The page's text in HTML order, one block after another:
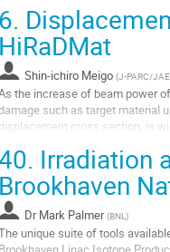
Go
to
contribution
6.
HiRaDMat
Shin-ichiro Meigo (J-PARC/
the increase of beam power
such as target material
displacement cross section, is
Go
to
contribution
Irradiation
Brookhaven
Dr Mark Palmer (BNL)
unique suite of tools